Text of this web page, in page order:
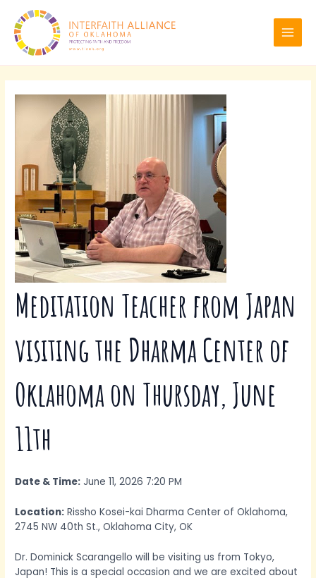
content
Meditation Teacher from Japan
visiting the Dharma Center of
Oklahoma on Thursday, June
11th
Date & Time: June 11, 2026 7:20 PM
Location: Rissho Kosei-kai Dharma Center of Oklahoma,
2745 NW 40th St., Oklahoma City, OK
Dr. Dominick Scarangello will be visiting us from Tokyo,
Japan! This is a special occasion and we are excited about
navigation